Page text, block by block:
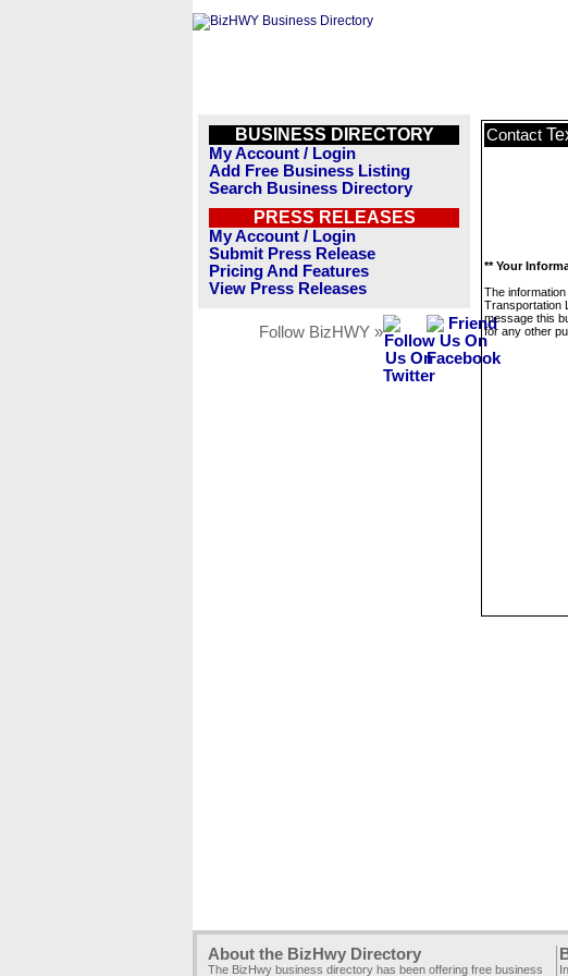
BUSINESS DIRECTORY
My Account / Login
Add Free Business Listing
Search Business Directory
PRESS RELEASES
My Account / Login
Submit Press Release
Pricing And Features
View Press Releases
Follow BizHWY »
Contact
** Your
The
Transportation
message this
for any other
About the BizHwy Directory
The BizHwy business directory has been offering free business